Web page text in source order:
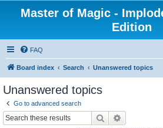
Master of Magic -
Edition
FAQ
Board index Search Unanswered topics
Unanswered topics
Go to advanced search
Search